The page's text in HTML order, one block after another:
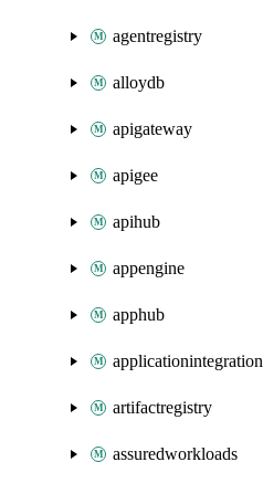
agentregistry
alloydb
apigateway
apigee
apihub
appengine
apphub
applicationintegration
artifactregistry
assuredworkloads